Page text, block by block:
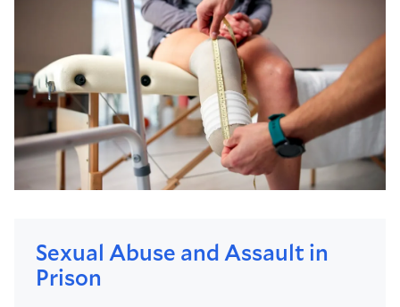
Sexual Abuse and Assault in
Prison